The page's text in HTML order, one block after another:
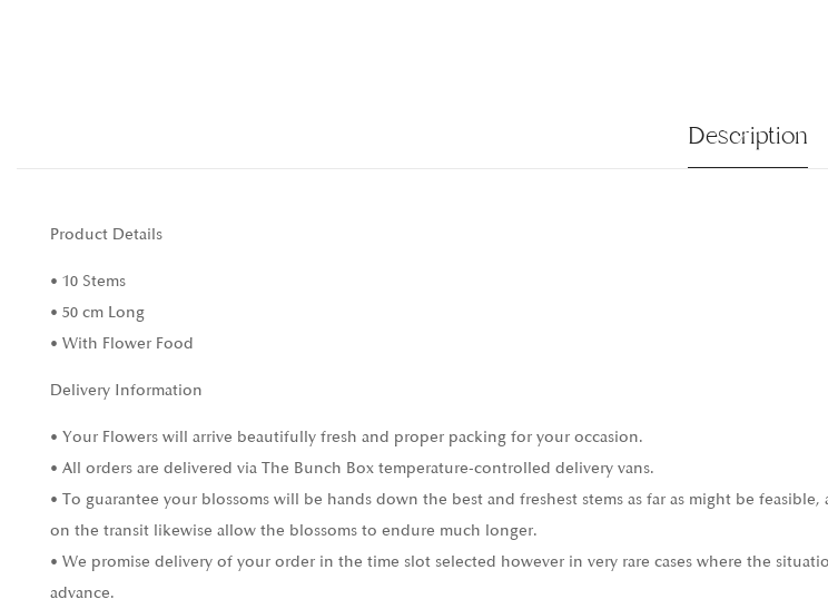
Description
Product Details
• 10 Stems
• 50 cm Long
• With Flower Food
Delivery Information
• Your Flowers will arrive beautifully fresh and proper packing for your occasion.
• All orders are delivered via The Bunch Box temperature-controlled delivery vans.
• To guarantee your blossoms will be hands down the best and freshest stems as far as might be
on the transit likewise allow the blossoms to endure much longer.
• We promise delivery of your order in the time slot selected however in very rare cases where the
advance.